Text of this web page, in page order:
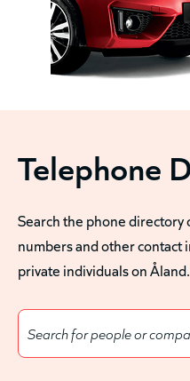
Telephone
Search the phone
numbers and other contact
private individuals on Åland.